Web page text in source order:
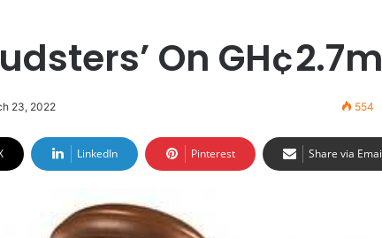
On
23, 2022 554
LinkedIn Pinterest Share via